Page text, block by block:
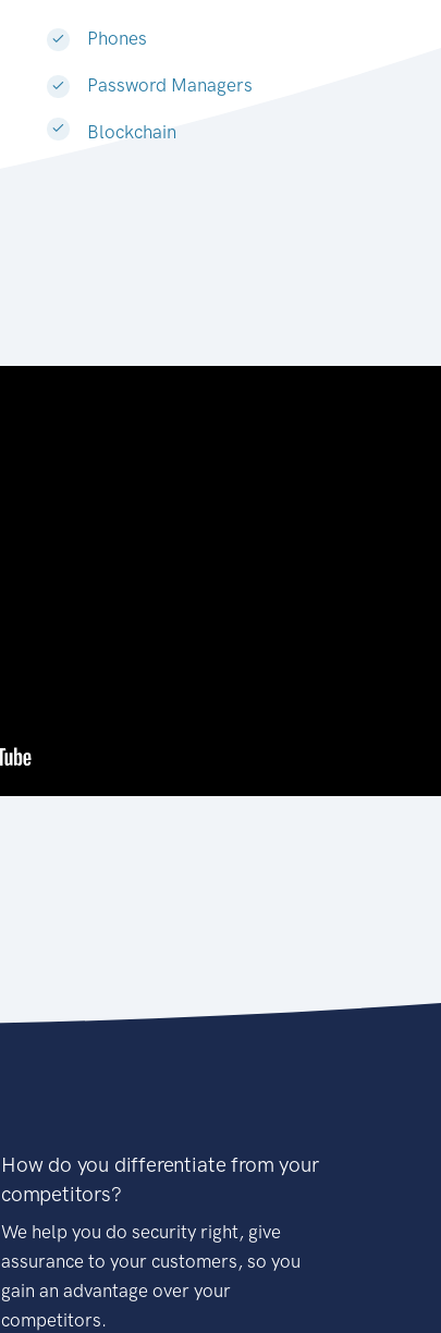
Phones
Password Managers
Blockchain
How do you differentiate from your
competitors?
We help you do security right, give
assurance to your customers, so you
gain an advantage over your
competitors.